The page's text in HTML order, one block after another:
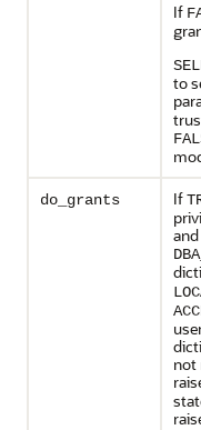
If
to
do_grants If
not